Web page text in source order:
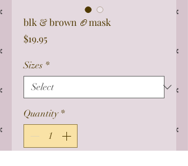
blk & brown 🏈mask
$19.95
Sizes *
Quantity *